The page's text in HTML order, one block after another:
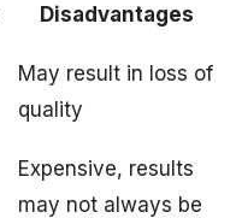
Disadvantages
May result in loss of
quality
Expensive, results
may not always be